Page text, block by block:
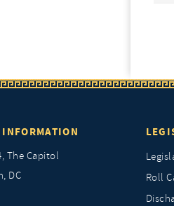
INFORMATION
The Capitol
DC
Roll